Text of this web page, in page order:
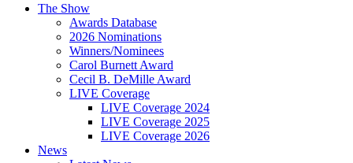
The Show
Awards Database
2026 Nominations
Winners/Nominees
Carol Burnett Award
Cecil B. DeMille Award
LIVE Coverage
LIVE Coverage 2024
LIVE Coverage 2025
LIVE Coverage 2026
News